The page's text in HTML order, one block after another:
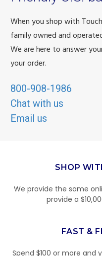
When you shop with
family owned and
We are here to answer
your order.
800-908-1986
Chat with us
Email us
SHOP
We provide the same
provide a
FAST &
Spend $100 or more and